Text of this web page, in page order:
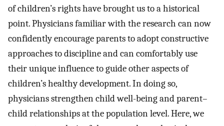
of children’s rights have brought us to a historical
point. Physicians familiar with the research can now
confidently encourage parents to adopt constructive
approaches to discipline and can comfortably use
their unique influence to guide other aspects of
children’s healthy development. In doing so,
physicians strengthen child well-being and parent–
child relationships at the population level. Here, we